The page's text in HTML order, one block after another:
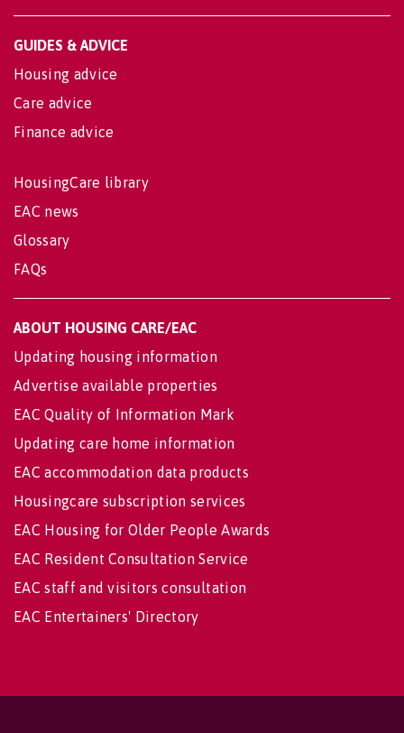
GUIDES & ADVICE
Housing advice
Care advice
Finance advice
HousingCare library
EAC news
Glossary
FAQs
ABOUT HOUSING CARE/EAC
Updating housing information
Advertise available properties
EAC Quality of Information Mark
Updating care home information
EAC accommodation data products
Housingcare subscription services
EAC Housing for Older People Awards
EAC Resident Consultation Service
EAC staff and visitors consultation
EAC Entertainers' Directory